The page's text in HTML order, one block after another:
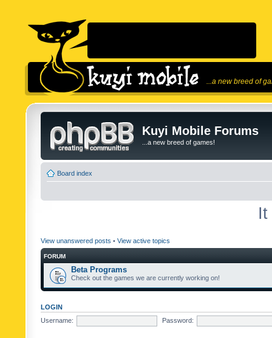
...a new breed of
Kuyi Mobile Forums
...a new breed of games!
Board index
It
View unanswered posts • View active topics
FORUM
Beta Programs
Check out the games we are currently working on!
LOGIN
Username:
Password: